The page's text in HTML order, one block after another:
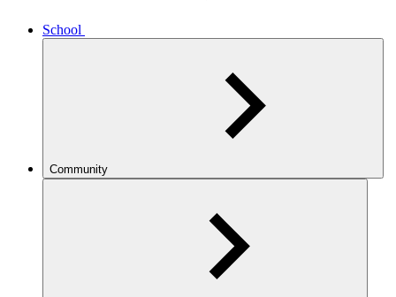
School
Community